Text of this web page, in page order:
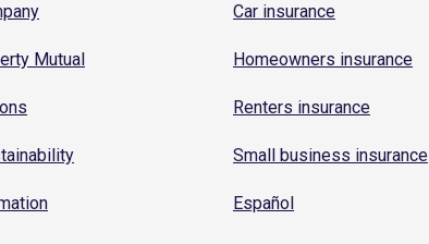
Mutual
Car insurance
Homeowners insurance
Renters insurance
Small business insurance
Español